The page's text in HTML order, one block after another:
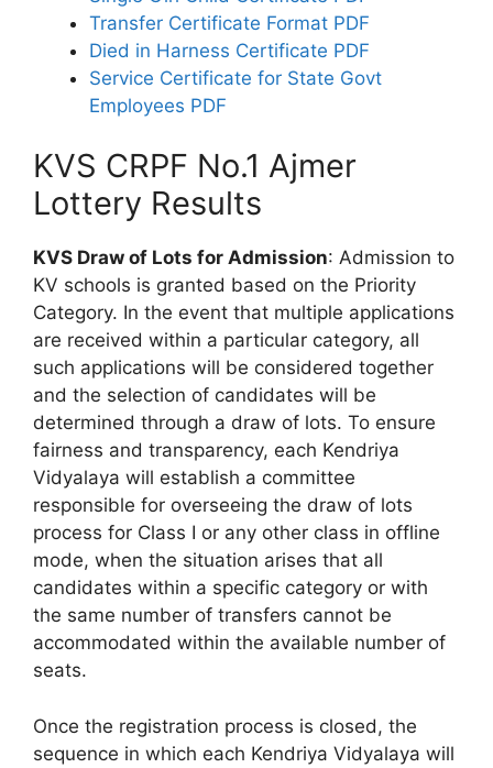
Transfer Certificate Format PDF
Died in Harness Certificate PDF
Service Certificate for State Govt
Employees PDF
KVS CRPF No.1 Ajmer
Lottery Results
KVS Draw of Lots for Admission: Admission to
KV schools is granted based on the Priority
Category. In the event that multiple applications
are received within a particular category, all
such applications will be considered together
and the selection of candidates will be
determined through a draw of lots. To ensure
fairness and transparency, each Kendriya
Vidyalaya will establish a committee
responsible for overseeing the draw of lots
process for Class I or any other class in offline
mode, when the situation arises that all
candidates within a specific category or with
the same number of transfers cannot be
accommodated within the available number of
seats.
Once the registration process is closed, the
sequence in which each Kendriya Vidyalaya will